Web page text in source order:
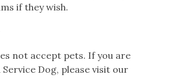
if they wish.
not accept pets. If you are
Dog, please visit our